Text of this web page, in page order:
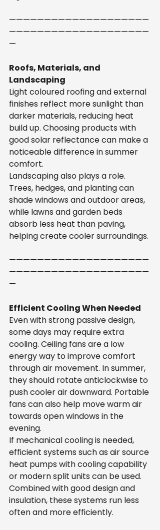
————————————————————
————————————————————
—
Roofs, Materials, and
Landscaping
Light coloured roofing and external
finishes reflect more sunlight than
darker materials, reducing heat
build up. Choosing products with
good solar reflectance can make a
noticeable difference in summer
comfort.
Landscaping also plays a role.
Trees, hedges, and planting can
shade windows and outdoor areas,
while lawns and garden beds
absorb less heat than paving,
helping create cooler surroundings.
————————————————————
————————————————————
—
Efficient Cooling When Needed
Even with strong passive design,
some days may require extra
cooling. Ceiling fans are a low
energy way to improve comfort
through air movement. In summer,
they should rotate anticlockwise to
push cooler air downward. Portable
fans can also help move warm air
towards open windows in the
evening.
If mechanical cooling is needed,
efficient systems such as air source
heat pumps with cooling capability
or modern split units can be used.
Combined with good design and
insulation, these systems run less
often and more efficiently.